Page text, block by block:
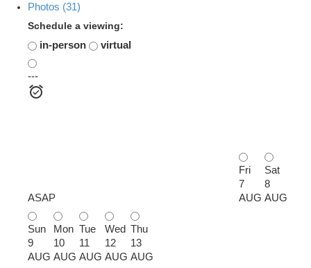
Photos (31)
Schedule a viewing:
in-person
virtual
---
ASAP
Fri
7
AUG
Sat
8
AUG
Sun
9
AUG
Mon
10
AUG
Tue
11
AUG
Wed
12
AUG
Thu
13
AUG